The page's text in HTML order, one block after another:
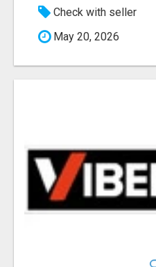
Check with seller
May 20, 2026